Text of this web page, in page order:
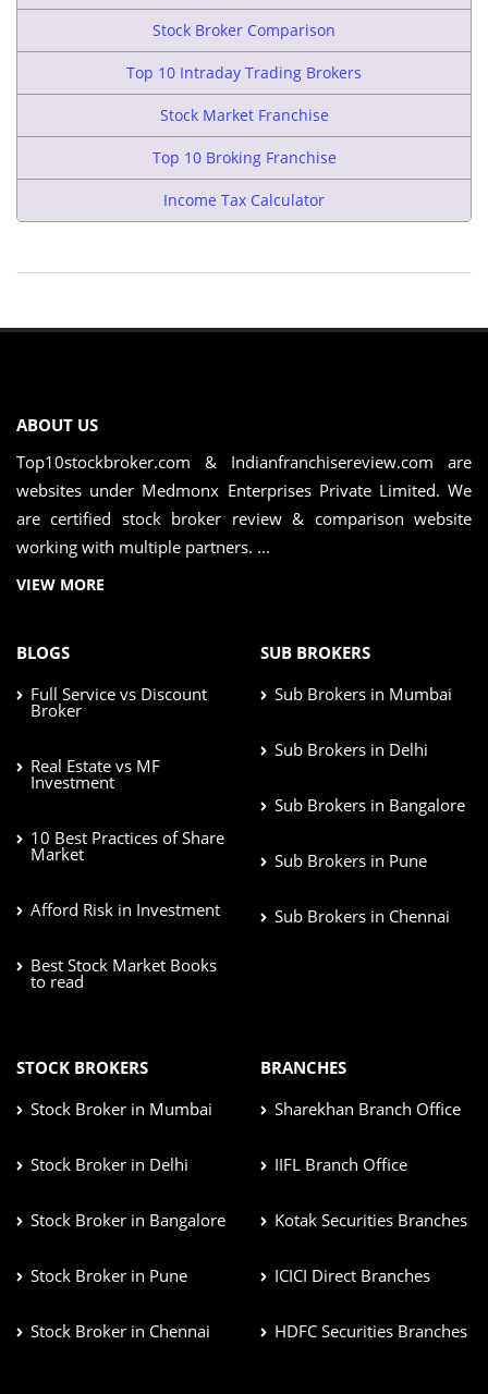
Stock Broker Comparison
Top 10 Intraday Trading Brokers
Stock Market Franchise
Top 10 Broking Franchise
Income Tax Calculator
ABOUT US
Top10stockbroker.com & Indianfranchisereview.com are
websites under Medmonx Enterprises Private Limited. We
are certified stock broker review & comparison website
working with multiple partners. ...
VIEW MORE
BLOGS
Full Service vs Discount
Broker
Real Estate vs MF
Investment
10 Best Practices of Share
Market
Afford Risk in Investment
Best Stock Market Books
to read
SUB BROKERS
Sub Brokers in Mumbai
Sub Brokers in Delhi
Sub Brokers in Bangalore
Sub Brokers in Pune
Sub Brokers in Chennai
STOCK BROKERS
Stock Broker in Mumbai
Stock Broker in Delhi
Stock Broker in Bangalore
Stock Broker in Pune
Stock Broker in Chennai
BRANCHES
Sharekhan Branch Office
IIFL Branch Office
Kotak Securities Branches
ICICI Direct Branches
HDFC Securities Branches